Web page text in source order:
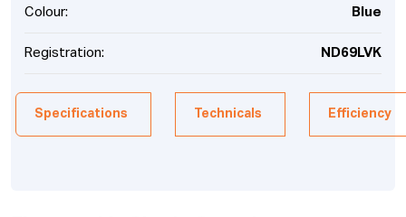
Colour: Blue
Registration: ND69LVK
Specifications Technicals Efficiency